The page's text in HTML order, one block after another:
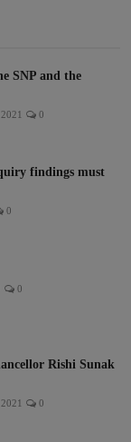
SNP and the
0
findings must
0
0
Rishi Sunak
0